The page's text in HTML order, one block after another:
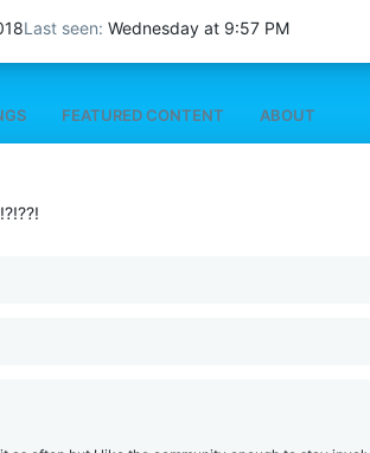
Last seen Wednesday at 9:57 PM
FEATURED CONTENT ABOUT